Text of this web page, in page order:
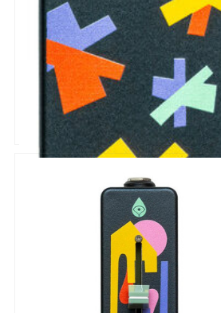
Old Blood Noise Endeavors
SCOOCH Tap Tempo Switch